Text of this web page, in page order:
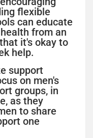
flexible
can educate
from an
it's okay to
help.
support
on men's
groups, in
as they
to share
one